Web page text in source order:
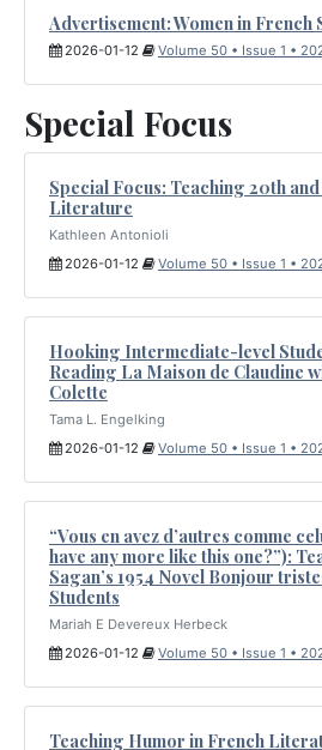
Advertisement: Women in French
2026-01-12 Volume 50 • Issue 1 •
Special Focus
Special Focus: Teaching 20th
Literature
Kathleen Antonioli
2026-01-12
Volume 50 • Issue 1 •
Hooking Intermediate-level
Reading La Maison de Claudine
Colette
Tama L. Engelking
2026-01-12
Volume 50 • Issue 1 •
“Vous en avez d’autres comme
have any more like this one?”):
Sagan’s 1954 Novel Bonjour
Students
Mariah E Devereux Herbeck
2026-01-12
Volume 50 • Issue 1 •
Teaching Humor in French